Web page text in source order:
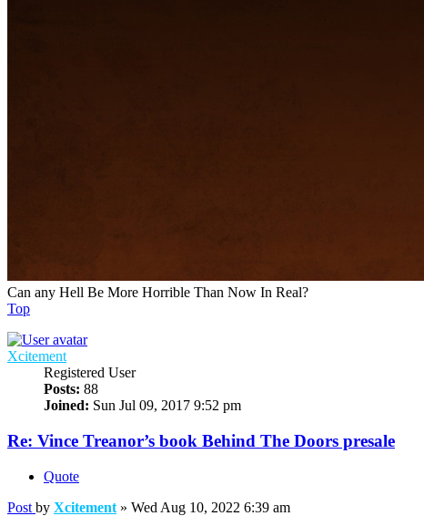
Can any Hell Be More Horrible Than Now In Real?
Top
Xcitement
Registered User
Posts: 88
Joined: Sun Jul 09, 2017 9:52 pm
Re: Vince Treanor’s book Behind The Doors presale
Quote
Post by Xcitement » Wed Aug 10, 2022 6:39 am